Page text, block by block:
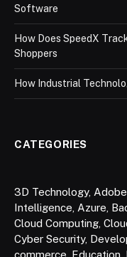
Software
How Does SpeedX
Shoppers
How Industrial
CATEGORIES
3D Technology, Adobe
Intelligence Azure
Cloud Computing
Cyber Security,
commerce Education